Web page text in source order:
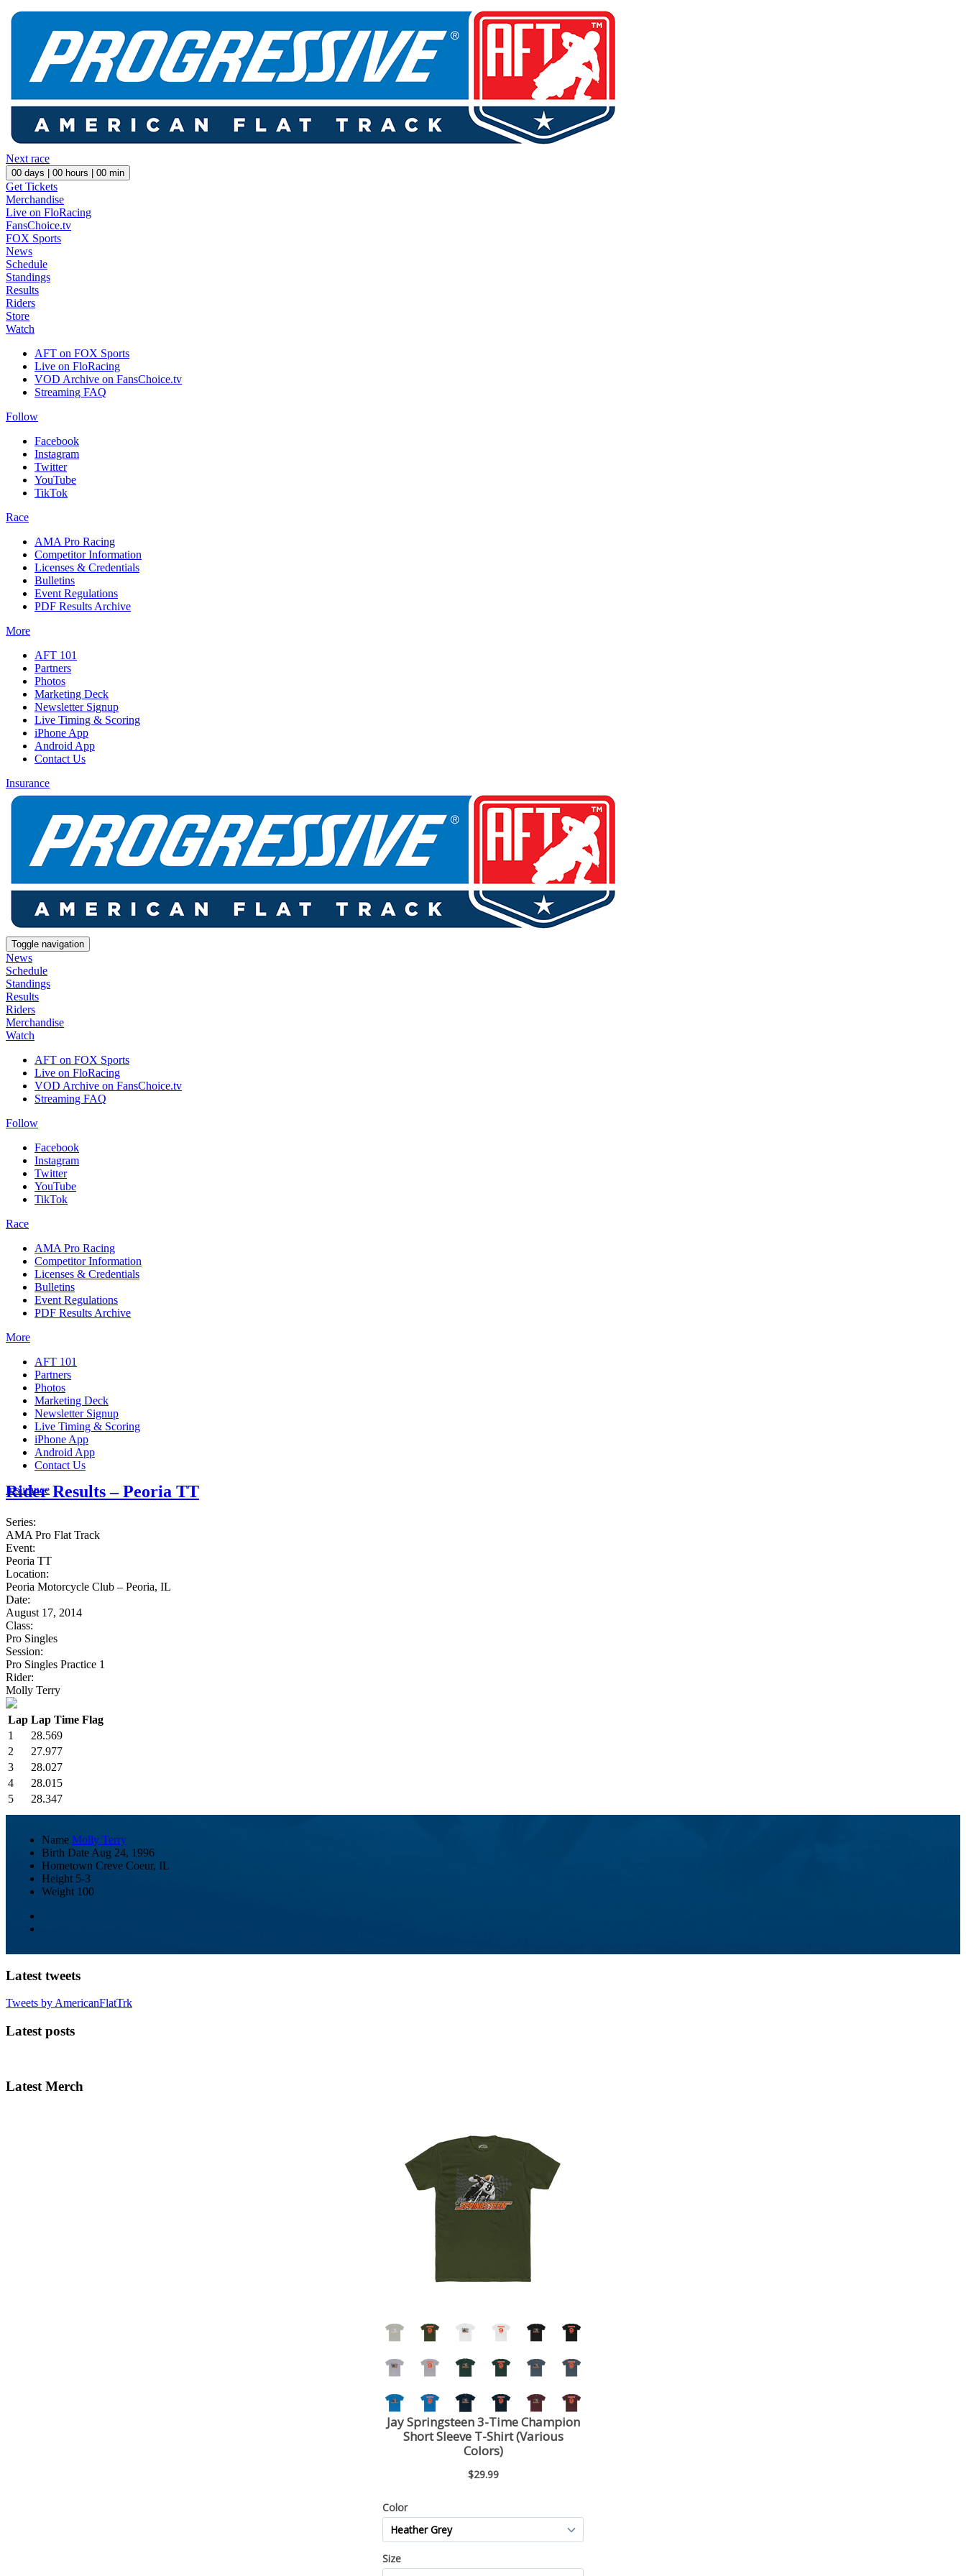
Next race
00 days | 00 hours | 00 min
Get Tickets
Merchandise
Live on FloRacing
FansChoice.tv
FOX Sports
News
Schedule
Standings
Results
Riders
Store
Watch
AFT on FOX Sports
Live on FloRacing
VOD Archive on FansChoice.tv
Streaming FAQ
Follow
Facebook
Instagram
Twitter
YouTube
TikTok
Race
AMA Pro Racing
Competitor Information
Licenses & Credentials
Bulletins
Event Regulations
PDF Results Archive
More
AFT 101
Partners
Photos
Marketing Deck
Newsletter Signup
Live Timing & Scoring
iPhone App
Android App
Contact Us
Insurance
Toggle navigation
News
Schedule
Standings
Results
Riders
Merchandise
Watch
AFT on FOX Sports
Live on FloRacing
VOD Archive on FansChoice.tv
Streaming FAQ
Follow
Facebook
Instagram
Twitter
YouTube
TikTok
Race
AMA Pro Racing
Competitor Information
Licenses & Credentials
Bulletins
Event Regulations
PDF Results Archive
More
AFT 101
Partners
Photos
Marketing Deck
Newsletter Signup
Live Timing & Scoring
iPhone App
Android App
Contact Us
Insurance
Rider Results – Peoria TT
Series:
AMA Pro Flat Track
Event:
Peoria TT
Location:
Peoria Motorcycle Club – Peoria, IL
Date:
August 17, 2014
Class:
Pro Singles
Session:
Pro Singles Practice 1
Rider:
Molly Terry
Lap Lap Time Flag
1
28.569
2
27.977
3
28.027
4
28.015
5
28.347
Name Molly Terry
Birth Date Aug 24, 1996
Hometown Creve Coeur, IL
Height 5-3
Weight 100
Latest tweets
Tweets by AmericanFlatTrk
Latest posts
Latest Merch